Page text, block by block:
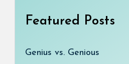
Featured Posts
Genius vs. Genious